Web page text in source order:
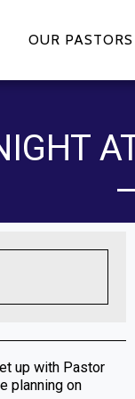
OUR PASTORS
up with Pastor
planning on